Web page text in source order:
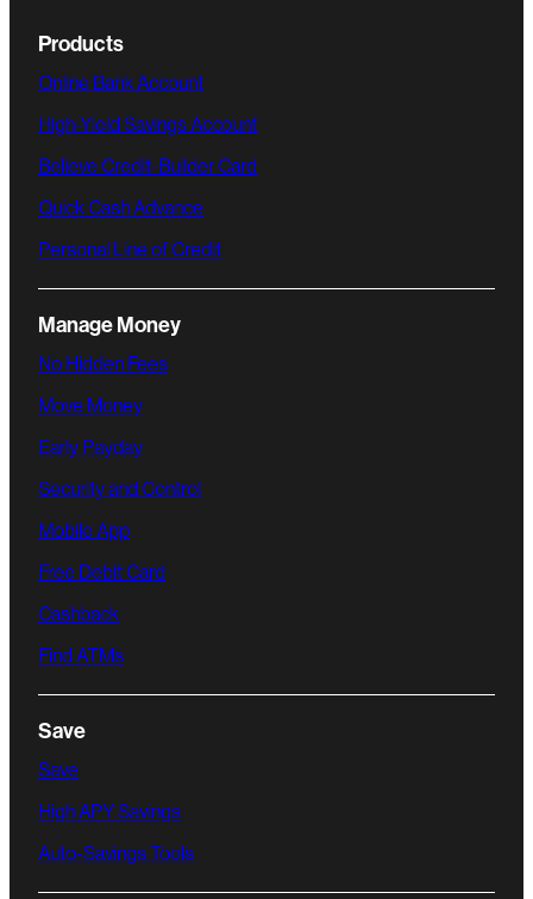
Products
Online Bank Account
High-Yield Savings Account
Believe Credit-Builder Card
Quick Cash Advance
Personal Line of Credit
Manage Money
No Hidden Fees
Move Money
Early Payday
Security and Control
Mobile App
Free Debit Card
Cashback
Find ATMs
Save
Save
High APY Savings
Auto-Savings Tools